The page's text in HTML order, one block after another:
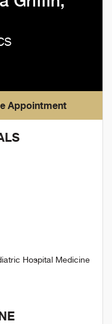
Appointment
Hospital Medicine